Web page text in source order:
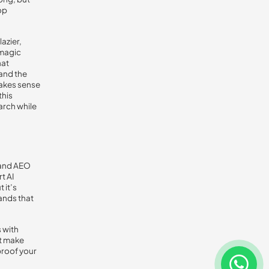
the
sense
while
AEO
AI
it’s
that
with
make
your